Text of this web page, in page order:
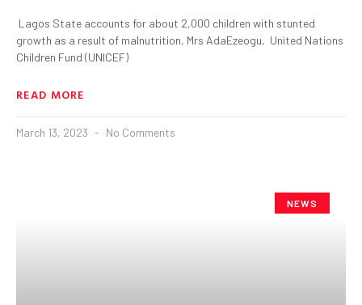
Lagos State accounts for about 2,000 children with stunted
growth as a result of malnutrition, Mrs AdaEzeogu, United Nations
Children Fund (UNICEF)
READ MORE
March 13, 2023 No Comments
NEWS